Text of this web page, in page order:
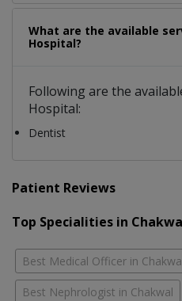
What are the available
Hospital?
Following are the
Hospital:
Dentist
Patient Reviews
Top Specialities in
Best Medical Officer in
Best Nephrologist in Chakwal